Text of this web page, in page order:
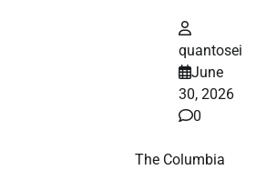
quantosei
June
30, 2026
0
The Columbia